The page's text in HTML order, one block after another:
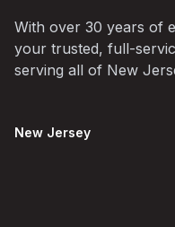
With over 30 years of
your trusted, full-
serving all of New
New Jersey